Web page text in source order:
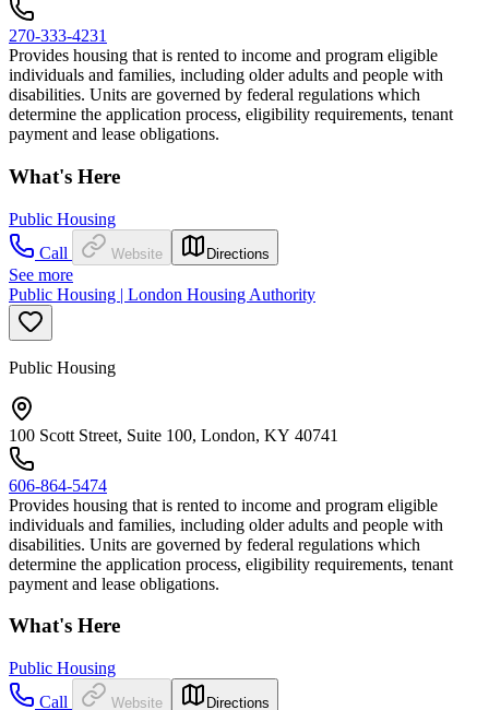
270-333-4231
Provides housing that is rented to income and program eligible
individuals and families, including older adults and people with
disabilities. Units are governed by federal regulations which
determine the application process, eligibility requirements, tenant
payment and lease obligations.
What's Here
Public Housing
Call
Website Directions
See more
Public Housing | London Housing Authority
Public Housing
100 Scott Street, Suite 100, London, KY 40741
606-864-5474
Provides housing that is rented to income and program eligible
individuals and families, including older adults and people with
disabilities. Units are governed by federal regulations which
determine the application process, eligibility requirements, tenant
payment and lease obligations.
What's Here
Public Housing
Call
Website Directions